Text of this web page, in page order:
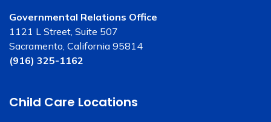
Governmental Relations Office
1121 L Street, Suite 507
Sacramento, California 95814
(916) 325-1162
Child Care Locations